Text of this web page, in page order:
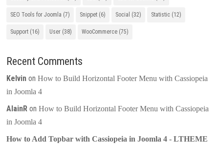
SEO Tools for Joomla (7) Snippet (6) Social (32) Statistic (12)
Support (16) User (38) WooCommerce (75)
Recent Comments
Kelvin onHow to Build Horizontal Footer Menu with Cassiopeia
in Joomla 4
AlainR onHow to Build Horizontal Footer Menu with Cassiopeia
in Joomla 4
How to Add Topbar with Cassiopeia in Joomla 4 - LTHEME